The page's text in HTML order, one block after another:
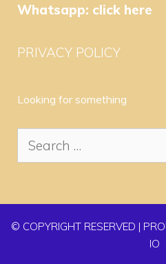
Whatsapp: click here
PRIVACY POLICY
Looking for something
Search
for:
© COPYRIGHT RESERVED |
IO